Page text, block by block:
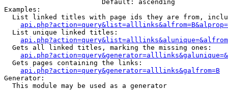
                        Default: ascending
Examples:
List linked titles with page ids they are from,
  List unique linked titles:
  Gets all linked titles, marking the missing ones:
  Gets pages containing the links:
api.php?action=query&generator=alllinks&galfrom=B
Generator:
  This module may be used as a generator